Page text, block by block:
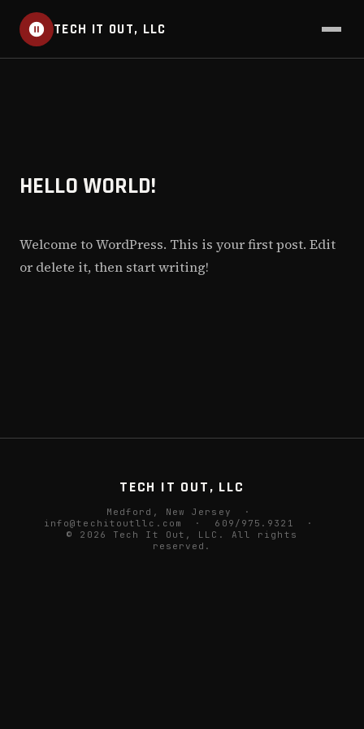
TECH IT OUT, LLC
HELLO WORLD!
Welcome to WordPress. This is your first post. Edit
or delete it, then start writing!
TECH IT OUT, LLC
Medford, New Jersey ·
info@techitoutllc.com
· 609/975.9321 ·
© 2026 Tech It Out, LLC. All rights
reserved.